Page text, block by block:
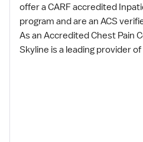
offer a CARF accredited
program and are an ACS
As an Accredited Chest Pain
Skyline is a leading provider